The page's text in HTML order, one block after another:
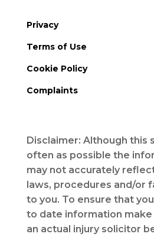
Privacy
Terms of Use
Cookie Policy
Complaints
Disclaimer: Although this
often as possible the
may not accurately
laws, procedures and/or
to you. To ensure that
to date information make
an actual injury solicitor